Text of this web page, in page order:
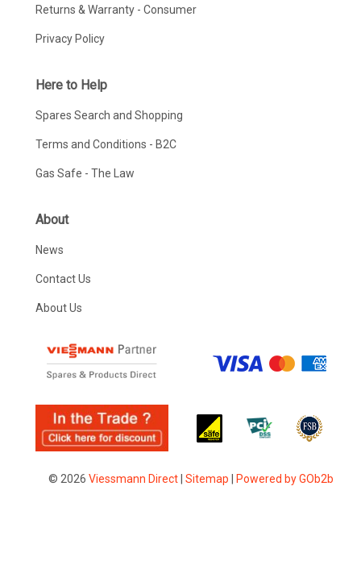
Returns & Warranty - Consumer
Privacy Policy
Here to Help
Spares Search and Shopping
Terms and Conditions - B2C
Gas Safe - The Law
About
News
Contact Us
About Us
© 2026 Viessmann Direct| Sitemap Powered by GOb2b